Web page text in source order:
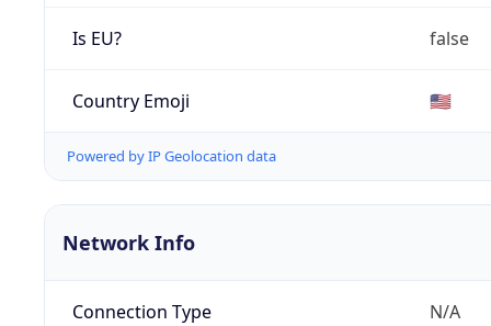
Is EU? false
Country Emoji 🇺🇸
Powered by IP Geolocation data
Network Info
Connection Type N/A